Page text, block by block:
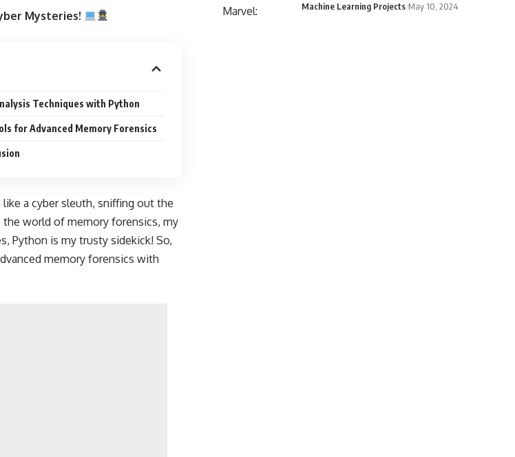
Mysteries!
Techniques with Python
for Advanced Memory Forensics
a cyber sleuth, sniffing out the
the world of memory forensics, my
Python is my trusty sidekick! So,
memory forensics with
Machine Learning Projects May 10, 2024